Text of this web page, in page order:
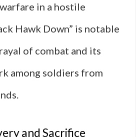
in a hostile
Hawk Down” is notable
of combat and its
among soldiers from
and Sacrifice